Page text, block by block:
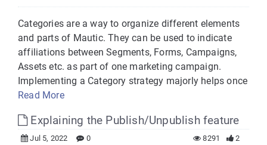
Categories are a way to organize different elements
and parts of Mautic. They can be used to indicate
affiliations between Segments, Forms, Campaigns,
Assets etc. as part of one marketing campaign.
Implementing a Category strategy majorly helps once
Read More
Explaining the Publish/Unpublish feature
Jul 5, 2022 0 2
8291